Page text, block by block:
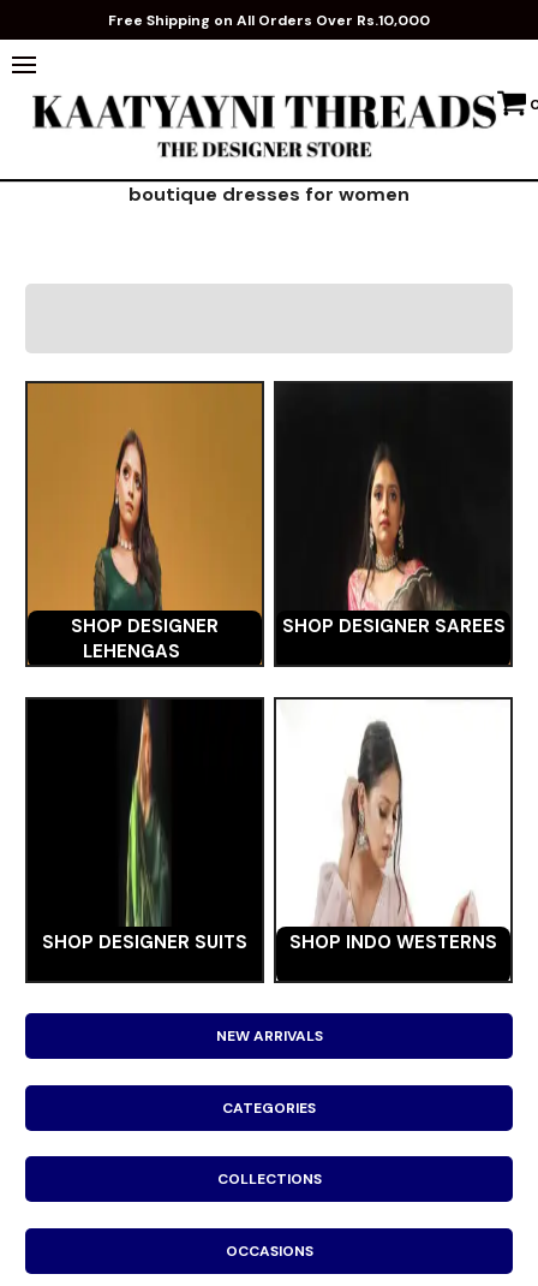
Free Shipping on All Orders Over Rs.10,000
boutique dresses for women
SHOP DESIGNER
LEHENGAS
SHOP DESIGNER SAREES
SHOP DESIGNER SUITS SHOP INDO WESTERNS
NEW ARRIVALS
CATEGORIES
COLLECTIONS
OCCASIONS